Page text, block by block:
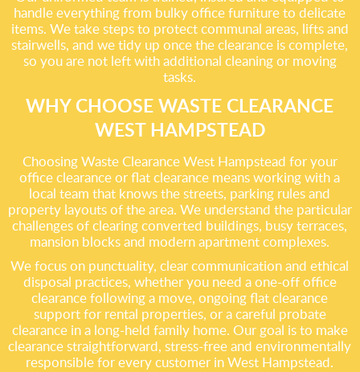
handle everything from bulky office furniture to delicate
items. We take steps to protect communal areas, lifts and
stairwells, and we tidy up once the clearance is complete,
so you are not left with additional cleaning or moving
tasks.
WHY CHOOSE WASTE CLEARANCE
WEST HAMPSTEAD
Choosing Waste Clearance West Hampstead for your
office clearance or flat clearance means working with a
local team that knows the streets, parking rules and
property layouts of the area. We understand the particular
challenges of clearing converted buildings, busy terraces,
mansion blocks and modern apartment complexes.
We focus on punctuality, clear communication and ethical
disposal practices, whether you need a one-off office
clearance following a move, ongoing flat clearance
support for rental properties, or a careful probate
clearance in a long-held family home. Our goal is to make
clearance straightforward, stress-free and environmentally
responsible for every customer in West Hampstead.